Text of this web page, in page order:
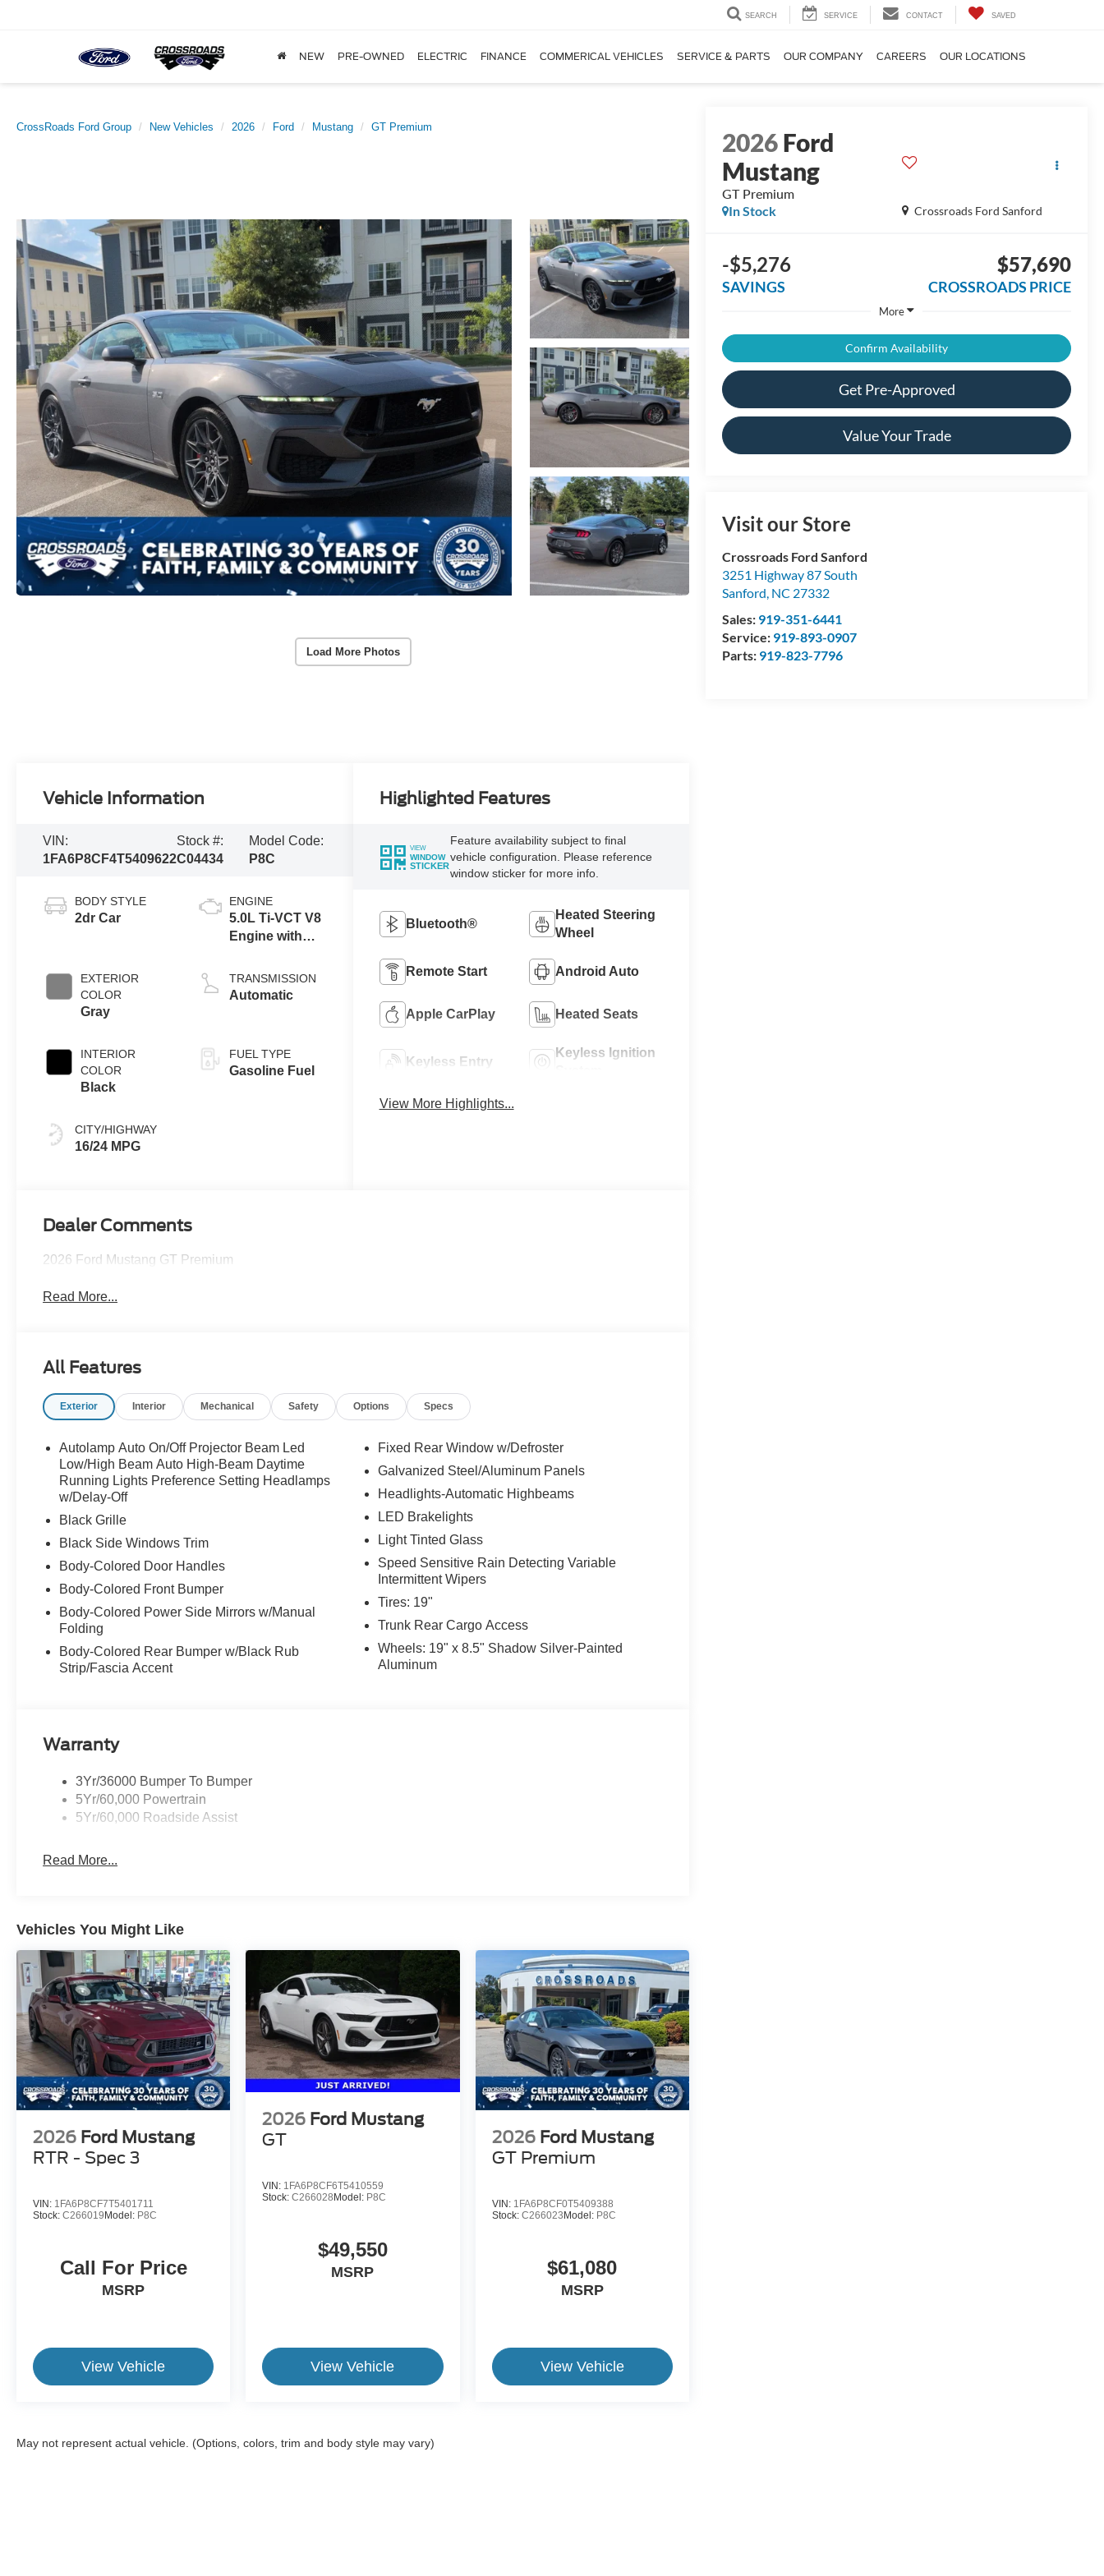
SEARCH SERVICE CONTACT SAVED
NEW PRE-OWNED ELECTRIC FINANCE COMMERICAL VEHICLES SERVICE & PARTS OUR COMPANY CAREERS OUR LOCATIONS
CrossRoads Ford Group New Vehicles 2026 Ford Mustang GT Premium
Load More Photos
2026Ford
Mustang
GT Premium
Crossroads Ford Sanford
In Stock
-$5,276
SAVINGS
$57,690
CROSSROADS PRICE
More
Confirm Availability
Get Pre-Approved
Value Your Trade
Visit our Store
Crossroads Ford Sanford
3251 Highway 87 South
Sanford, NC 27332
Sales: 919-351-6441
Service: 919-893-0907
Parts: 919-823-7796
Vehicle Information
VIN:
1FA6P8CF4T5409622
Stock #:
C04434
Model Code:
P8C
BODY STYLE
2dr Car
EXTERIOR
COLOR
Gray
INTERIOR
COLOR
Black
CITY/HIGHWAY
16/24 MPG
ENGINE
5.0L Ti-VCT V8
Engine with
Technology
TRANSMISSION
Automatic
FUEL TYPE
Gasoline Fuel
Highlighted Features
VIEW
WINDOW
STICKER
Feature availability subject to final
vehicle configuration. Please reference
window sticker for more info.
Bluetooth®
Heated Steering
Wheel
Remote Start Android Auto
Apple CarPlay Heated Seats
Keyless Entry
Keyless Ignition
View More Highlights...
Dealer Comments
2026 Ford Mustang GT Premium
Read More...
All Features
Exterior Interior Mechanical Safety Options Specs
Autolamp Auto On/Off Projector Beam Led
Low/High Beam Auto High-Beam Daytime
Running Lights Preference Setting Headlamps
w/Delay-Off
Black Grille
Black Side Windows Trim
Body-Colored Door Handles
Body-Colored Front Bumper
Body-Colored Power Side Mirrors w/Manual
Folding
Body-Colored Rear Bumper w/Black Rub
Strip/Fascia Accent
Fixed Rear Window w/Defroster
Galvanized Steel/Aluminum Panels
Headlights-Automatic Highbeams
LED Brakelights
Light Tinted Glass
Speed Sensitive Rain Detecting Variable
Intermittent Wipers
Tires: 19"
Trunk Rear Cargo Access
Wheels: 19" x 8.5" Shadow Silver-Painted
Aluminum
Warranty
3Yr/36000 Bumper To Bumper
5Yr/60,000 Powertrain
5Yr/60,000 Roadside Assist
Read More...
Vehicles You Might Like
2026 Ford Mustang
RTR - Spec 3
VIN: 1FA6P8CF7T5401711
Stock: C266019 Model: P8C
Call For Price
MSRP
View Vehicle
2026 Ford Mustang
GT
VIN: 1FA6P8CF6T5410559
Stock:C266028 Model: P8C
$49,550
MSRP
View Vehicle
2026 Ford Mustang
GT Premium
VIN: 1FA6P8CF0T5409388
Stock: C266023 Model: P8C
$61,080
MSRP
View Vehicle
May not represent actual vehicle. (Options, colors, trim and body style may vary)